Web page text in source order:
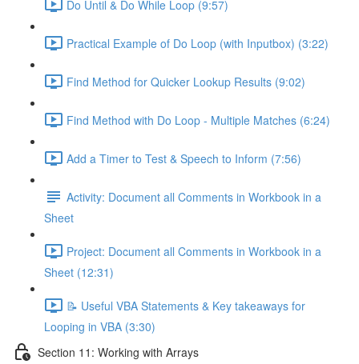
Do Until & Do While Loop (9:57)
Practical Example of Do Loop (with Inputbox) (3:22)
Find Method for Quicker Lookup Results (9:02)
Find Method with Do Loop - Multiple Matches (6:24)
Add a Timer to Test & Speech to Inform (7:56)
Activity: Document all Comments in Workbook in a
Sheet
Project: Document all Comments in Workbook in a
Sheet (12:31)
📝 Useful VBA Statements & Key takeaways for
Looping in VBA (3:30)
Section 11: Working with Arrays